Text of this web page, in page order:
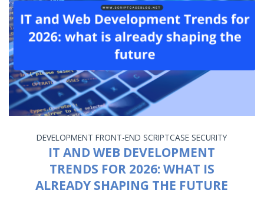
DEVELOPMENT FRONT-END SCRIPTCASE SECURITY
IT AND WEB DEVELOPMENT
TRENDS FOR 2026: WHAT IS
ALREADY SHAPING THE FUTURE